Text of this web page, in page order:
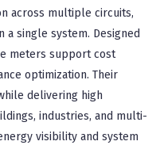
across multiple circuits,
single system. Designed
meters support cost
optimization. Their
delivering high
industries, and multi-
visibility and system